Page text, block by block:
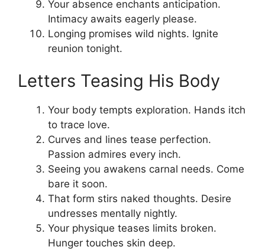
Your absence enchants anticipation.
Intimacy awaits eagerly please.
Longing promises wild nights. Ignite
reunion tonight.
Letters Teasing His Body
Your body tempts exploration. Hands itch
to trace love.
Curves and lines tease perfection.
Passion admires every inch.
Seeing you awakens carnal needs. Come
bare it soon.
That form stirs naked thoughts. Desire
undresses mentally nightly.
Your physique teases limits broken.
Hunger touches skin deep.